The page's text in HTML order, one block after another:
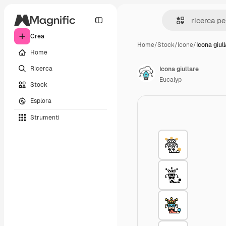
Crea
Home
Ricerca
Stock
Esplora
Strumenti
Home/Stock/Icone/Icona
Icona giullare
Eucalyp